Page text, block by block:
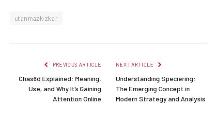
utanmazkızkar
PREVIOUS ARTICLE
Chas6d Explained: Meaning,
Use, and Why It’s Gaining
Attention Online
NEXT ARTICLE
Understanding Speciering:
The Emerging Concept in
Modern Strategy and Analysis